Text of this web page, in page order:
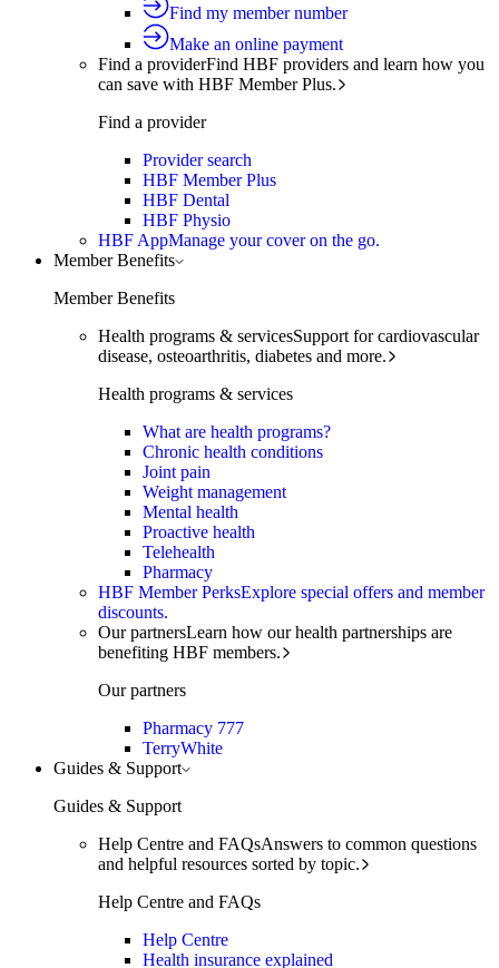
Find my member number
Make an online payment
Find a providerFind HBF providers and learn how you
can save with HBF Member Plus.
Find a provider
Provider search
HBF Member Plus
HBF Dental
HBF Physio
HBF AppManage your cover on the go.
Member Benefits
Member Benefits
Health programs & servicesSupport for cardiovascular
disease, osteoarthritis, diabetes and more.
Health programs & services
What are health programs?
Chronic health conditions
Joint pain
Weight management
Mental health
Proactive health
Telehealth
Pharmacy
HBF Member PerksExplore special offers and member
discounts.
Our partnersLearn how our health partnerships are
benefiting HBF members.
Our partners
Pharmacy 777
TerryWhite
Guides & Support
Guides & Support
Help Centre and FAQsAnswers to common questions
and helpful resources sorted by topic.
Help Centre and FAQs
Help Centre
Health insurance explained